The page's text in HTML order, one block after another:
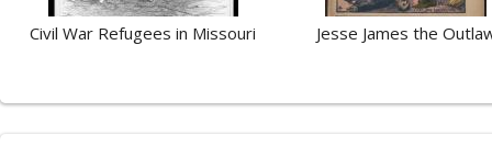
Civil War Refugees in Missouri Jesse James the